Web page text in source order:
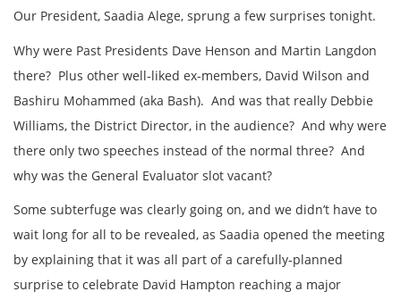
Our President, Saadia Alege, sprung a few surprises tonight.
Why were Past Presidents Dave Henson and Martin Langdon
there? Plus other well-liked ex-members, David Wilson and
Bashiru Mohammed (aka Bash). And was that really Debbie
Williams, the District Director, in the audience? And why were
there only two speeches instead of the normal three? And
why was the General Evaluator slot vacant?
Some subterfuge was clearly going on, and we didn’t have to
wait long for all to be revealed, as Saadia opened the meeting
by explaining that it was all part of a carefully-planned
surprise to celebrate David Hampton reaching a major